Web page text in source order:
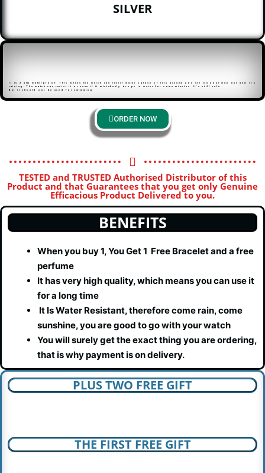
SILVER
It is 3 atm waterproof: This means the watch can resist water splash or lets assume you are on your way out and it’s
raining. The watch can resist it or even if it mistakenly drops in water for some minutes. It’s still safe
But it should not be used for swimming
ORDER NOW
TESTED and TRUSTED Authorised Distributor of this
Product and that Guarantees that you get only Genuine
Efficacious Product Delivered to you.
BENEFITS
When you buy 1, You Get 1 Free Bracelet and a free
perfume
It has very high quality, which means you can use it
for a long time
It Is Water Resistant, therefore come rain, come
sunshine, you are good to go with your watch
You will surely get the exact thing you are ordering,
that is why payment is on delivery.
PLUS TWO FREE GIFT
THE FIRST FREE GIFT